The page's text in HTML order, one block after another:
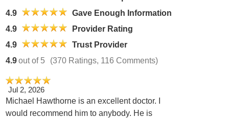
4.9
Gave Enough Information
4.9
Provider Rating
4.9
Trust Provider
4.9out of 5 (370 Ratings, 116 Comments)
Jul 2, 2026
Michael Hawthorne is an excellent doctor. I
would recommend him to anybody. He is